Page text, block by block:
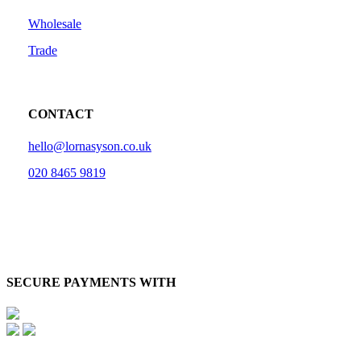
Wholesale
Trade
CONTACT
hello@lornasyson.co.uk
020 8465 9819
SECURE PAYMENTS WITH